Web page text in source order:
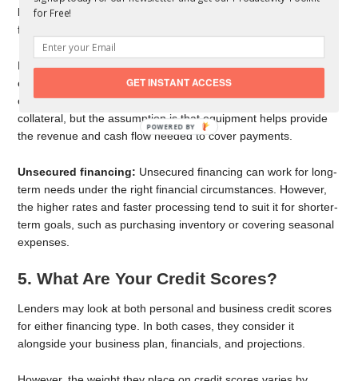
longer-term needs since it offers lower interest rates and more
favorable terms.
For example, a smaller business that needs to invest in
equipment may favor secured financing to make that
equipment easier to finance. The equipment becomes
collateral, but the assumption is that equipment helps provide
the revenue and cash flow needed to cover payments.
Unsecured financing: Unsecured financing can work for long-
term needs under the right financial circumstances. However,
the higher rates and faster processing tend to suit it for shorter-
term goals, such as purchasing inventory or covering seasonal
expenses.
5. What Are Your Credit Scores?
Lenders may look at both personal and business credit scores
for either financing type. In both cases, they consider it
alongside your business plan, financials, and projections.
for Free!
GET INSTANT ACCESS